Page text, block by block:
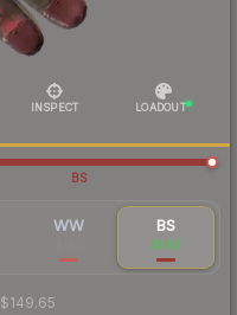
INSPECT LOADOUT
BS
WW BS
$149
$149.65